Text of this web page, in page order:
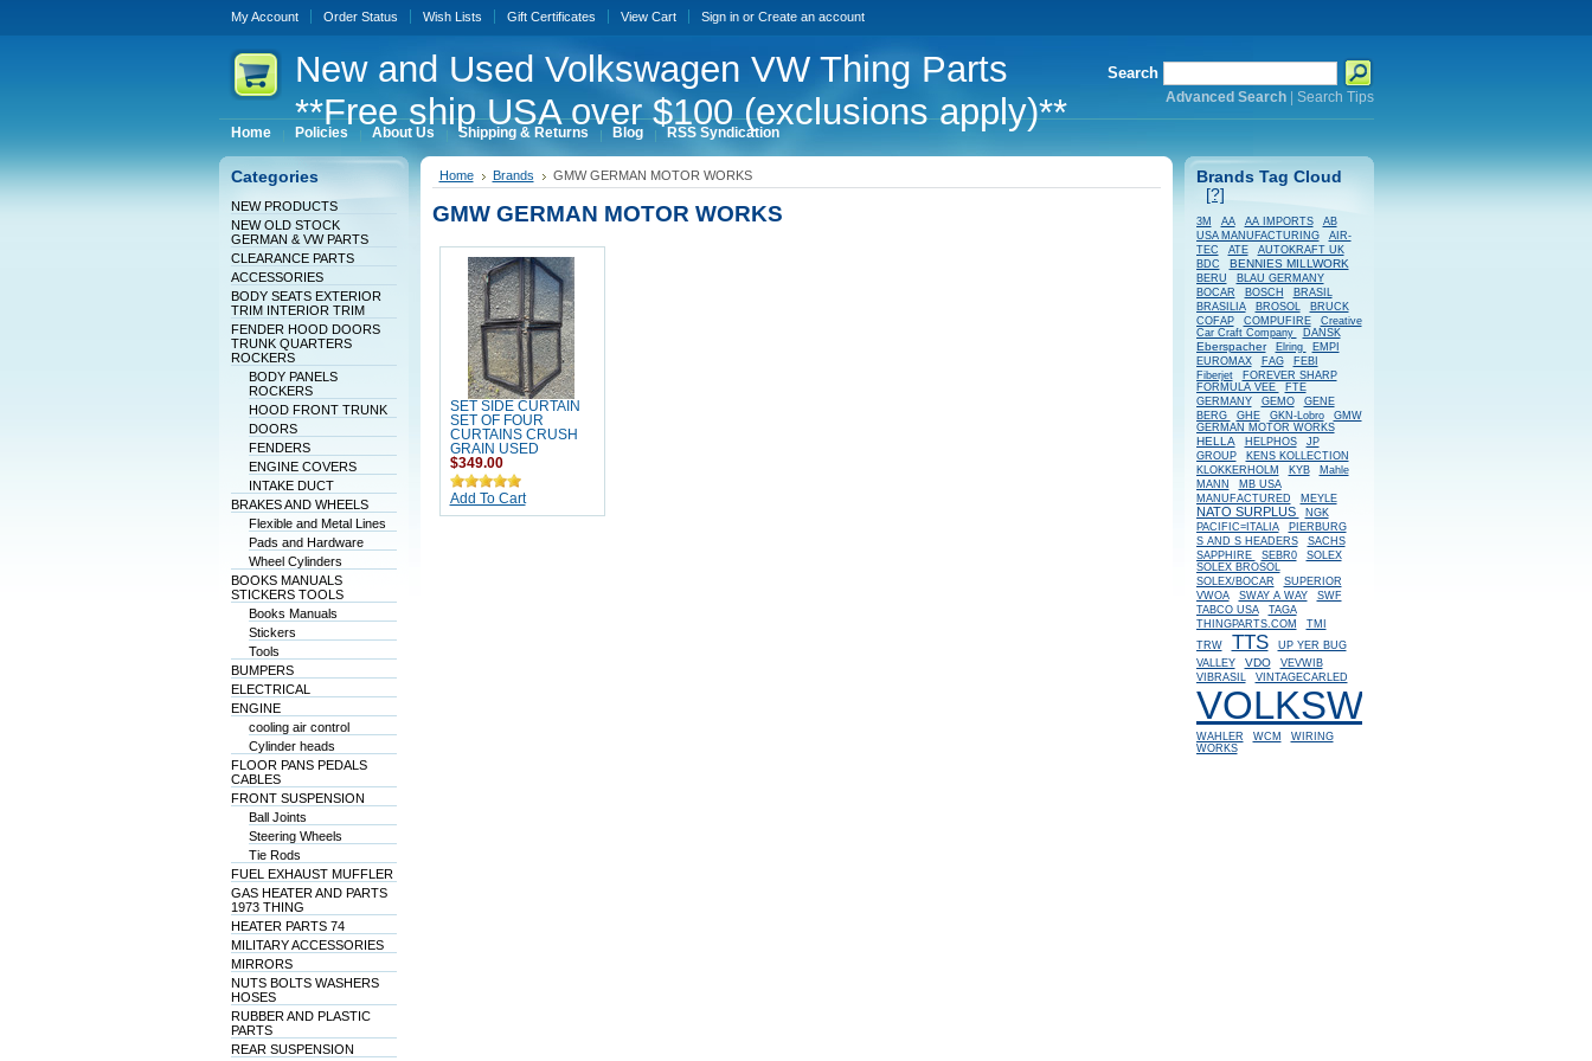
My Account Order Status Wish Lists Gift Certificates View Cart Sign inor Create an account
Newand Used Volkswagen VW Thing Parts
**Free ship USA over $100 (exclusions apply)**
Search
Advanced Search| Search Tips
Home Policies About Us Shipping & Returns Blog RSS Syndication
Categories
NEW PRODUCTS
NEW OLD STOCK
GERMAN & VW PARTS
CLEARANCE PARTS
ACCESSORIES
BODY SEATS EXTERIOR
TRIM INTERIOR TRIM
FENDER HOOD DOORS
TRUNK QUARTERS
ROCKERS
BODY PANELS
ROCKERS
HOOD FRONT TRUNK
DOORS
FENDERS
ENGINE COVERS
INTAKE DUCT
BRAKES AND WHEELS
Flexible and Metal Lines
Pads and Hardware
Wheel Cylinders
BOOKS MANUALS
STICKERS TOOLS
Books Manuals
Stickers
Tools
BUMPERS
ELECTRICAL
ENGINE
cooling air control
Cylinder heads
FLOOR PANS PEDALS
CABLES
FRONT SUSPENSION
Ball Joints
Steering Wheels
Tie Rods
FUEL EXHAUST MUFFLER
GAS HEATER AND PARTS
1973 THING
HEATER PARTS 74
MILITARY ACCESSORIES
MIRRORS
NUTS BOLTS WASHERS
HOSES
RUBBER AND PLASTIC
PARTS
REAR SUSPENSION
Home Brands GMW GERMAN MOTOR WORKS
GMW GERMAN MOTOR WORKS
SET SIDE CURTAIN
SET OF FOUR
CURTAINS CRUSH
GRAIN USED
$349.00
Add To Cart
Brands Tag Cloud
[?]
3M AA AA IMPORTS
AB
USA MANUFACTURING
AIR-
TEC
ATE
AUTOKRAFT UK
BDC
BENNIES MILLWORK
BERU
BLAU GERMANY
BOCAR
BOSCH
BRASIL
BRASILIA
BROSOL
BRUCK
COFAP
COMPUFIRE
Creative
Car Craft Company
DANSK
Eberspacher Elring
EMPI
EUROMAX
FAG
FEBI
Fiberjet
FOREVER SHARP
FORMULA VEE
FTE
GERMANY
GEMO
GENE
BERG
GHE GKN-Lobro
GMW
GERMAN MOTOR WORKS
HELLA HELPHOS
JP
GROUP
KENS KOLLECTION
KLOKKERHOLM
KYB
Mahle
MANN
MB USA
MANUFACTURED
MEYLE
NATO SURPLUS
NGK
PACIFIC=ITALIA
PIERBURG
S AND S HEADERS
SACHS
SAPPHIRE
SEBR0
SOLEX
SOLEX BROSOL
SOLEX/BOCAR
SUPERIOR
VWOA
SWAY A WAY
SWF
TABCO USA
TAGA
THINGPARTS.COM
TMI
TRW
TTS
UP YER BUG
VALLEY
VDO
VEVWIB
VIBRASIL
VINTAGECARLED
VOLKSWAGEN
WAHLER WCM
WIRING
WORKS